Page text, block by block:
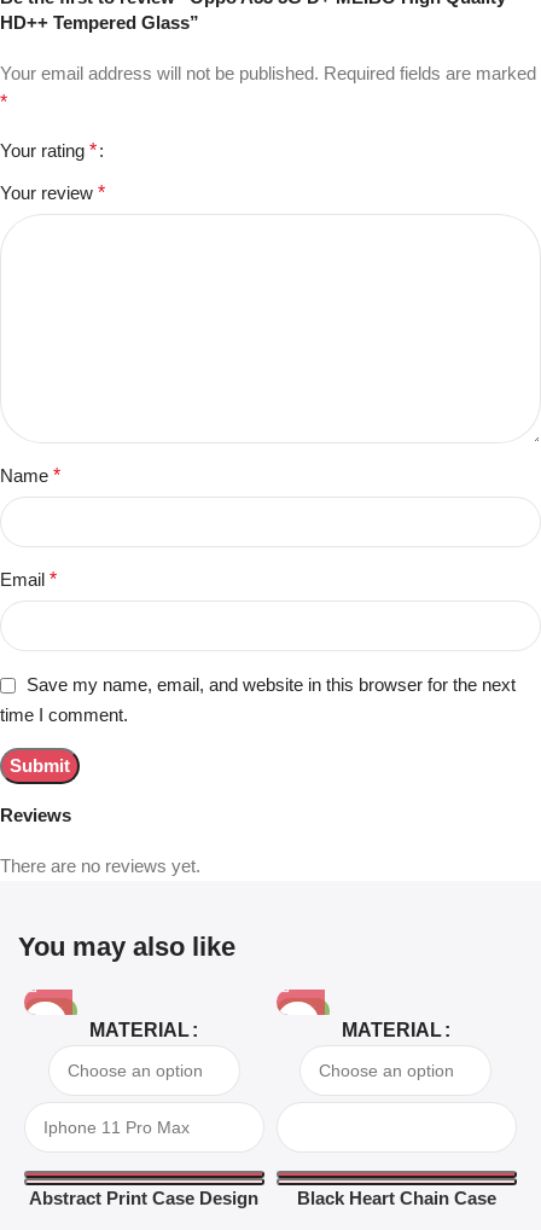
Reviews
There are no reviews yet.
HD++ Tempered Glass”
Your email address will not be published. Required fields are marked
*
Your rating *
Your review *
Name *
Email *
Save my name, email, and website in this browser for the next
time I comment.
You may also like
-81%
MATERIAL
Abstract Print Case Design
-63%
MATERIAL
Black Heart Chain Case